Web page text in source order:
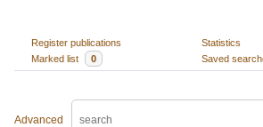
Register publications
Statistics
Marked list
0 Saved
Advanced